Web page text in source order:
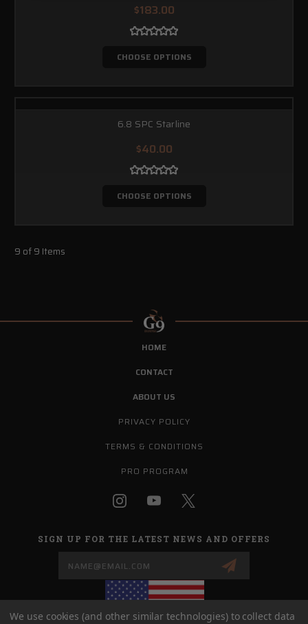
$183.00
CHOOSE OPTIONS
6.8 SPC Starline
$40.00
CHOOSE OPTIONS
9 of 9 Items
HOME
CONTACT
ABOUT US
PRIVACY POLICY
TERMS & CONDITIONS
PRO PROGRAM
SIGN UP FOR THE LATEST NEWS AND OFFERS
We use cookies (and other similar technologies) to collect data